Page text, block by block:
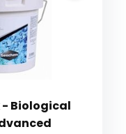
- Biological